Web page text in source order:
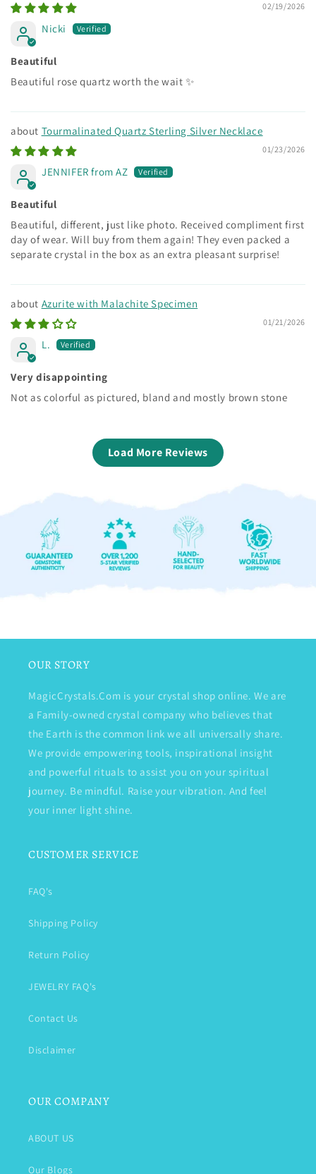
02/19/2026
Nicki
Beautiful
Beautiful rose quartz worth the wait ✨
Tourmalinated Quartz Sterling Silver Necklace
01/23/2026
JENNIFER from AZ
Beautiful
Beautiful, different, just like photo. Received compliment first
day of wear. Will buy from them again! They even packed a
separate crystal in the box as an extra pleasant surprise!
Azurite with Malachite Specimen
01/21/2026
L.
Very disappointing
Not as colorful as pictured, bland and mostly brown stone
Load More Reviews
OUR STORY
MagicCrystals.Com is your crystal shop online. We are
a Family-owned crystal company who believes that
the Earth is the common link we all universally share.
We provide empowering tools, inspirational insight
and powerful rituals to assist you on your spiritual
journey. Be mindful. Raise your vibration. And feel
your inner light shine.
CUSTOMER SERVICE
FAQ's
Shipping Policy
Return Policy
JEWELRY FAQ's
Contact Us
Disclaimer
OUR COMPANY
ABOUT US
Our Blogs